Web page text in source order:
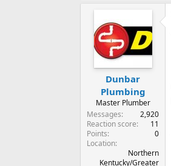
Dunbar
Plumbing
Master Plumber
Messages
2,920
Reaction score
11
Points
0
Location
Northern
Kentucky/Greater